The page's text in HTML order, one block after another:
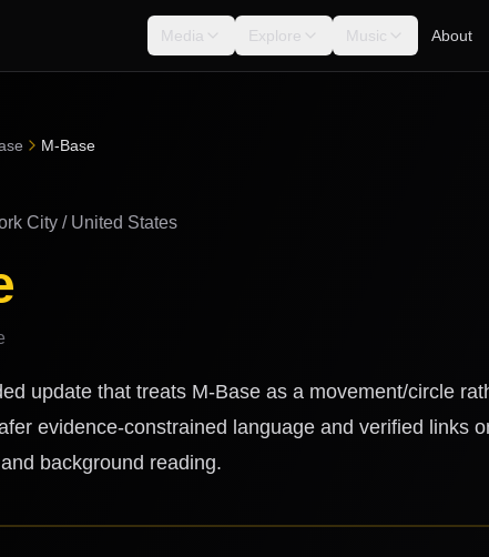
Media Explore Music About
M-Base
City / United States
update that treats M-Base as a movement/circle
evidence-constrained language and verified links
background reading.